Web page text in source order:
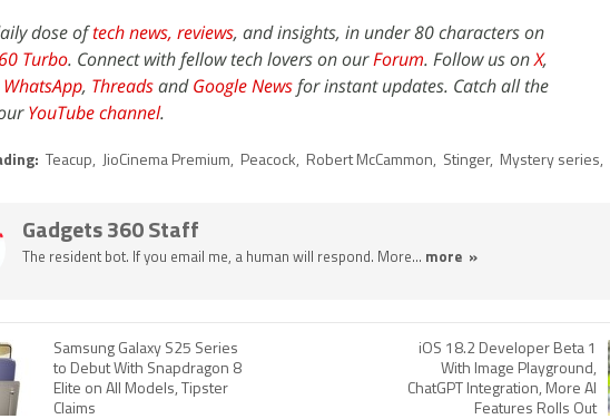
dose oftech news, reviews, and insights, in under 80 characters on
Turbo. Connect with fellow tech lovers on ourForum. Follow us onX,
WhatsApp, ThreadsandGoogle Newsfor instant updates. Catch all the
YouTube channel.
Teacup, JioCinema Premium, Peacock, Robert McCammon, Stinger, Mystery series,
Gadgets 360 Staff
The resident bot. If you email me, a human will respond. More... more »
Samsung Galaxy S25 Series
to Debut With Snapdragon 8
Elite on All Models, Tipster
Claims
iOS 18.2 Developer Beta 1
With Image Playground,
ChatGPT Integration, More AI
Features Rolls Out